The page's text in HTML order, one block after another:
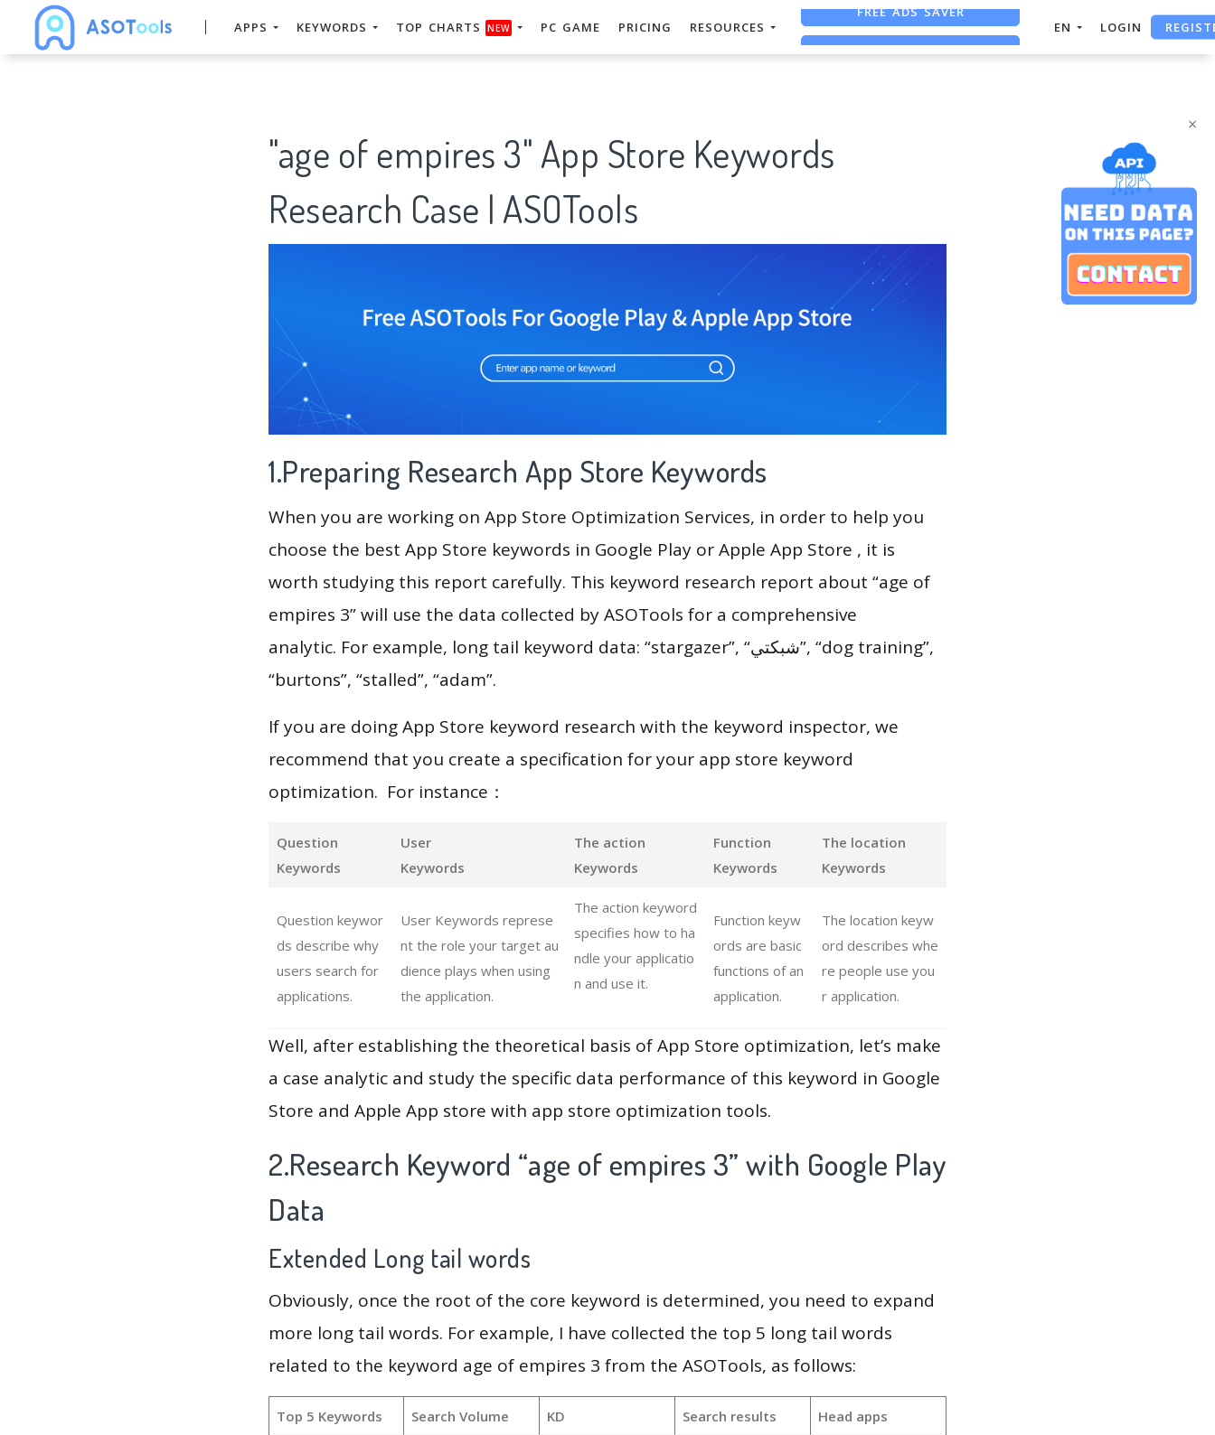
×
APPS KEYWORDS TOP CHARTS NEW PC GAME PRICING RESOURCES FREE ASO TOOL EN LOGIN
"age of empires 3" App Store Keywords
Research Case | ASOTools
1.Preparing Research App Store Keywords
When you are working on App Store Optimization Services, in order to help you
choose the best App Store keywords in Google Play or Apple App Store , it is
worth studying this report carefully. This keyword research report about “age of
empires 3” will use the data collected by ASOTools for a comprehensive
analytic. For example, long tail keyword data: “stargazer”, “شبكتي”, “dog training”,
“burtons”, “stalled”, “adam”.
If you are doing App Store keyword research with the keyword inspector, we
recommend that you create a specification for your app store keyword
optimization. For instance：
Question
Keywords
User
Keywords
The action
Keywords
Function
Keywords
The location
Keywords
Question keywor
ds describe why
users search for
applications.
User Keywords represe
nt the role your target au
dience plays when using
the application.
The action keyword
specifies how to ha
ndle your applicatio
n and use it.
Function keyw
ords are basic
functions of an
application.
The location keyw
ord describes whe
re people use you
r application.
Well, after establishing the theoretical basis of App Store optimization, let’s make
a case analytic and study the specific data performance of this keyword in Google
Store and Apple App store with app store optimization tools.
2.Research Keyword “age of empires 3” with Google Play
Data
Extended Long tail words
Obviously, once the root of the core keyword is determined, you need to expand
more long tail words. For example, I have collected the top 5 long tail words
related to the keyword age of empires 3 from the ASOTools, as follows:
Top 5 Keywords Search Volume KD Search results Head apps